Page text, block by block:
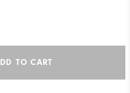
TO CART